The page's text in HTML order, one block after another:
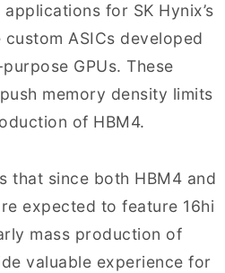
for SK Hynix’s
ASICs developed
GPUs. These
memory density limits
of HBM4.
that since both HBM4 and
expected to feature 16hi
mass production of
valuable experience for